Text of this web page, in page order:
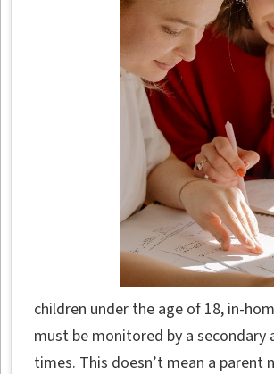
children under the age of 18, in-
must be monitored by a secondary
times. This doesn’t mean a parent